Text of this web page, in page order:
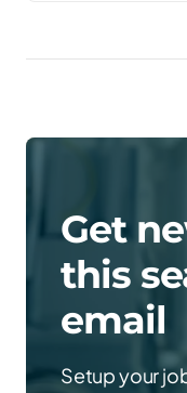
Get
this
email
Setup your